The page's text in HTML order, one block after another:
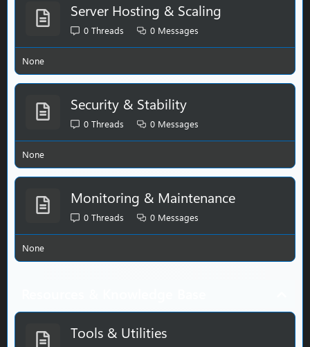
Server Hosting & Scaling
0 Threads 0 Messages
None
Security & Stability
0 Threads 0 Messages
None
Monitoring & Maintenance
0 Threads 0 Messages
None
Tools & Utilities